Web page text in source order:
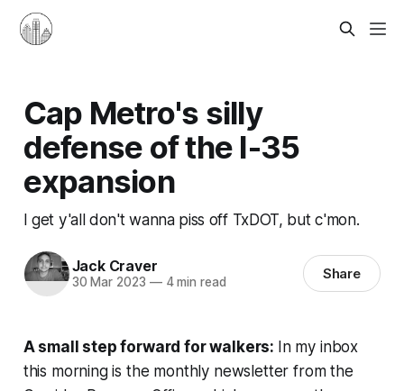
Cap Metro's silly
defense of the I-35
expansion
I get y'all don't wanna piss off TxDOT, but c'mon.
Jack Craver
30 Mar 2023 —4 min read Share
A small step forward for walkers: In my inbox
this morning is the monthly newsletter from the